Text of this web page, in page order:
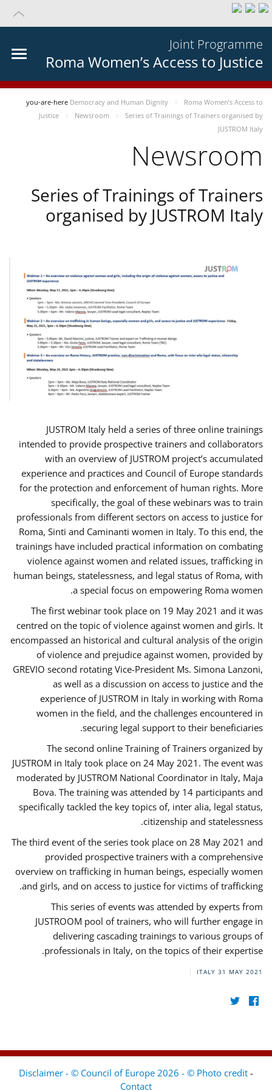
Joint Programme
Roma Women’s Access to Justice
you-are-here Democracy and Human Dignity
Roma Women’s Access to
Justice
Newsroom
Series of Trainings of Trainers organised by
JUSTROM Italy
Newsroom
Series of Trainings of Trainers
organised by JUSTROM Italy
JUSTROM Italy held a series of three online trainings
intended to provide prospective trainers and collaborators
with an overview of JUSTROM project’s accumulated
experience and practices and Council of Europe standards
for the protection and enforcement of human rights. More
specifically, the goal of these webinars was to train
professionals from different sectors on access to justice for
Roma, Sinti and Caminanti women in Italy. To this end, the
trainings have included practical information on combating
violence against women and related issues, trafficking in
human beings, statelessness, and legal status of Roma, with
a special focus on empowering Roma women.
The first webinar took place on 19 May 2021 and it was
centred on the topic of violence against women and girls. It
encompassed an historical and cultural analysis of the origin
of violence and prejudice against women, provided by
GREVIO second rotating Vice-President Ms. Simona Lanzoni,
as well as a discussion on access to justice and the
experience of JUSTROM ​in Italy in working with Roma
women in the field, and the challenges encountered in
securing legal support to their beneficiaries.
The second online Training of Trainers organized by
JUSTROM ​in Italy took place on 24 May 2021. The event was
moderated by JUSTROM National Coordinator ​in ​Italy, Maja
Bova. The training was attended by 14 participants and
specifically tackled the key topics of, inter alia, legal status,
citizenship and statelessness.
The third event of the series took place on 28 May 2021 and
provided prospective trainers with a comprehensive
overview on trafficking in human beings, especially women
and girls, and on access to justice for victims of trafficking.
This series of events was attended by experts from
JUSTROOM pool of trainers, who will further engage in
delivering cascading trainings to various groups of
professionals in Italy, on the topics of their expertise.
ITALY 31 MAY 2021
Disclaimer - © Council of Europe 2026 - © Photo credit -
Contact